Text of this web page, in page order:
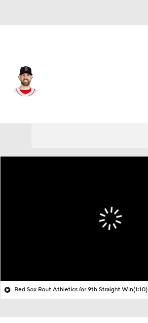
Red Sox Rout Athletics for 9th Straight Win(1:10)